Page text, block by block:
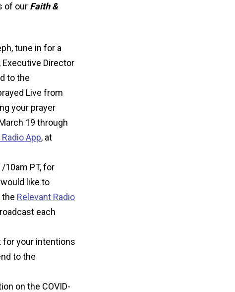
of our Faith &
tune in for a
Executive Director
to the
Live from
your prayer
19 through
App, at
10am PT, for
like to
the Relevant Radio
each
for your intentions
to the
on the COVID-